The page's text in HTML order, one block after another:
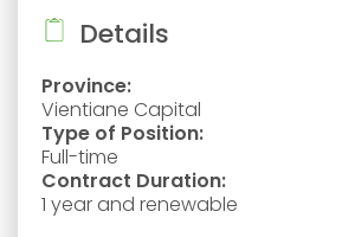
Details
Province:
Vientiane Capital
Type of Position:
Full-time
Contract Duration:
1 year and renewable